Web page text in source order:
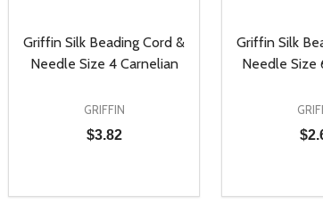
UNDEFINED
Griffin Silk Beading Cord &
Needle Size 4 Carnelian
GRIFFIN
$3.82
DECREASE QUANTITY OF UNDEFINED
INCREASE QUANTITY OF UNDEFINED
ADD TO CART
Griffin Silk
Needle Size
DECREASE